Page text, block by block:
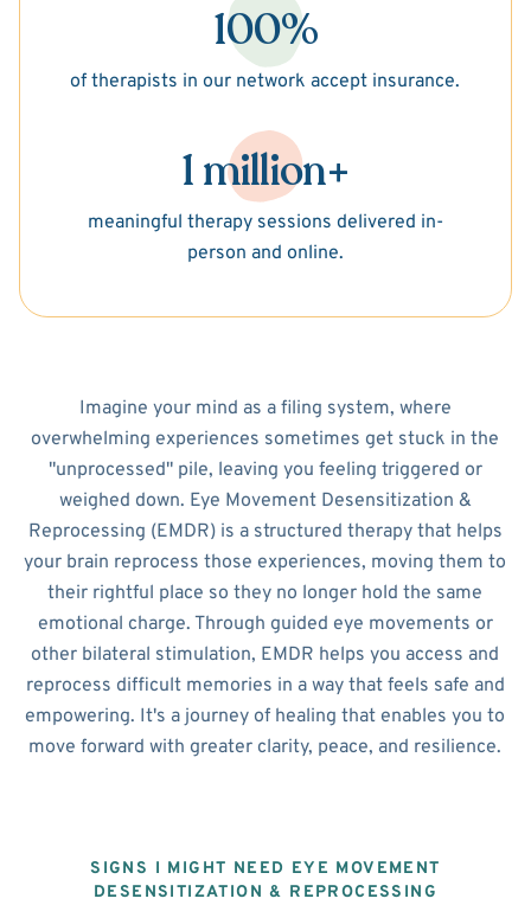
100%
of therapists in our network accept insurance.
1 million+
meaningful therapy sessions delivered in-
person and online.
Imagine your mind as a filing system, where
overwhelming experiences sometimes get stuck in the
"unprocessed" pile, leaving you feeling triggered or
weighed down. Eye Movement Desensitization &
Reprocessing (EMDR) is a structured therapy that helps
your brain reprocess those experiences, moving them to
their rightful place so they no longer hold the same
emotional charge. Through guided eye movements or
other bilateral stimulation, EMDR helps you access and
reprocess difficult memories in a way that feels safe and
empowering. It's a journey of healing that enables you to
move forward with greater clarity, peace, and resilience.
SIGNS I MIGHT NEED EYE MOVEMENT
DESENSITIZATION & REPROCESSING